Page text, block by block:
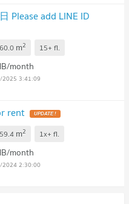
Please add LINE ID
60.0 m2 15+ fl.
month
3:41:09
rent
59.4 m2 1x+ fl.
month
2:30:00